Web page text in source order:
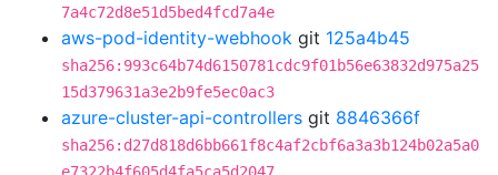
7a4c72d8e51d5bed4fcd7a4e
aws-pod-identity-webhook git 125a4b45
sha256:993c64b74d6150781cdc9f01b56e63832d975a25
15d379631a3e2b9fe5ec0ac3
azure-cluster-api-controllers git 8846366f
sha256:d27d818d6bb661f8c4af2cbf6a3a3b124b02a5a0